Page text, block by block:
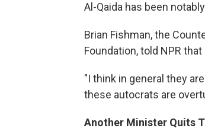
Al-Qaida has been
Brian Fishman, the
Foundation, told NPR
"I think in general they
these autocrats are
Another Minister Quits